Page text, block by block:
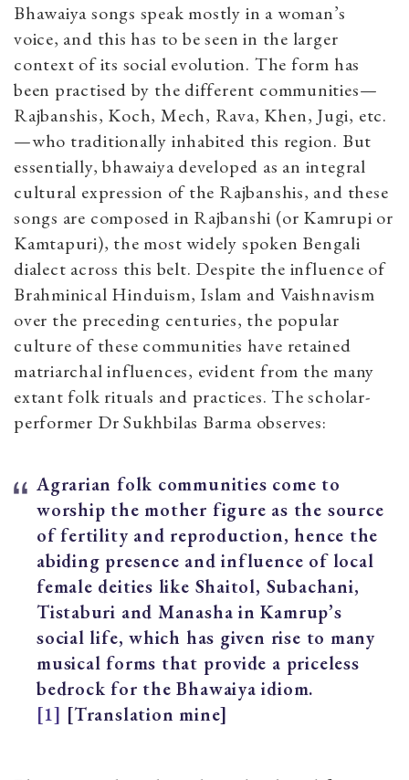
Bhawaiya songs speak mostly in a woman’s
voice, and this has to be seen in the larger
context of its social evolution. The form has
been practised by the different communities—
Rajbanshis, Koch, Mech, Rava, Khen, Jugi, etc.
—who traditionally inhabited this region. But
essentially, bhawaiya developed as an integral
cultural expression of the Rajbanshis, and these
songs are composed in Rajbanshi (or Kamrupi or
Kamtapuri), the most widely spoken Bengali
dialect across this belt. Despite the influence of
Brahminical Hinduism, Islam and Vaishnavism
over the preceding centuries, the popular
culture of these communities have retained
matriarchal influences, evident from the many
extant folk rituals and practices. The scholar-
performer Dr Sukhbilas Barma observes:
Agrarian folk communities come to
worship the mother figure as the source
of fertility and reproduction, hence the
abiding presence and influence of local
female deities like Shaitol, Subachani,
Tistaburi and Manasha in Kamrup’s
social life, which has given rise to many
musical forms that provide a priceless
bedrock for the Bhawaiya idiom.
[1] [Translation mine]